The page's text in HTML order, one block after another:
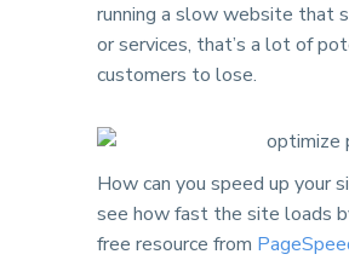
running a slow website that
or services, that’s a lot of
customers to lose.
How can you speed up your
see how fast the site loads
free resource from